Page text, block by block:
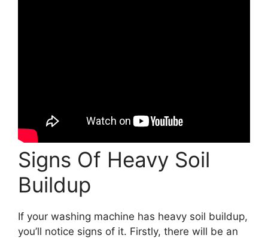
Signs Of Heavy Soil
Buildup
If your washing machine has heavy soil buildup,
you’ll notice signs of it. Firstly, there will be an